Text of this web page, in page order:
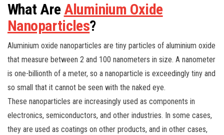
What Are Aluminium Oxide
Nanoparticles?
Aluminium oxide nanoparticles are tiny particles of aluminium oxide
that measure between 2 and 100 nanometers in size. A nanometer
is one-billionth of a meter, so a nanoparticle is exceedingly tiny and
so small that it cannot be seen with the naked eye.
These nanoparticles are increasingly used as components in
electronics, semiconductors, and other industries. In some cases,
they are used as coatings on other products, and in other cases,